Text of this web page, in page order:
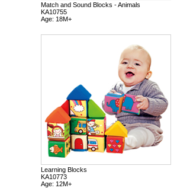
Match and Sound Blocks - Animals
KA10755
Age: 18M+
Learning Blocks
KA10773
Age: 12M+